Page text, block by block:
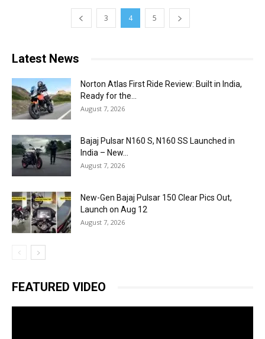
3 4 5
Latest News
Norton Atlas First Ride Review: Built in India,
Ready for the...
August 7, 2026
Bajaj Pulsar N160 S, N160 SS Launched in
India – New...
August 7, 2026
New-Gen Bajaj Pulsar 150 Clear Pics Out,
Launch on Aug 12
August 7, 2026
FEATURED VIDEO